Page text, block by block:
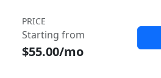
PRICE
Starting from
$55.00/mo